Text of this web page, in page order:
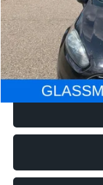
Electronic Filing Fee:
NOW